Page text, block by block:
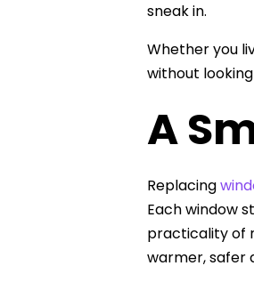
sneak in.
Whether you
without
A
Replacing
Each window
practicality of
warmer, safer